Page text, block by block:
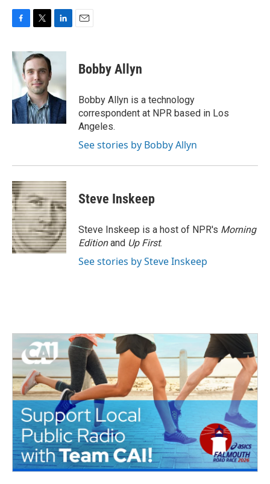
c
e
b
o
k
i
t
e
r
n
e
d
I
n
Bobby Allyn
Bobby Allyn is a technology
correspondent at NPR based in Los
Angeles.
See stories by Bobby Allyn
Steve Inskeep
Steve Inskeep is a host of NPR's Morning
Editionand Up First.
See stories by Steve Inskeep